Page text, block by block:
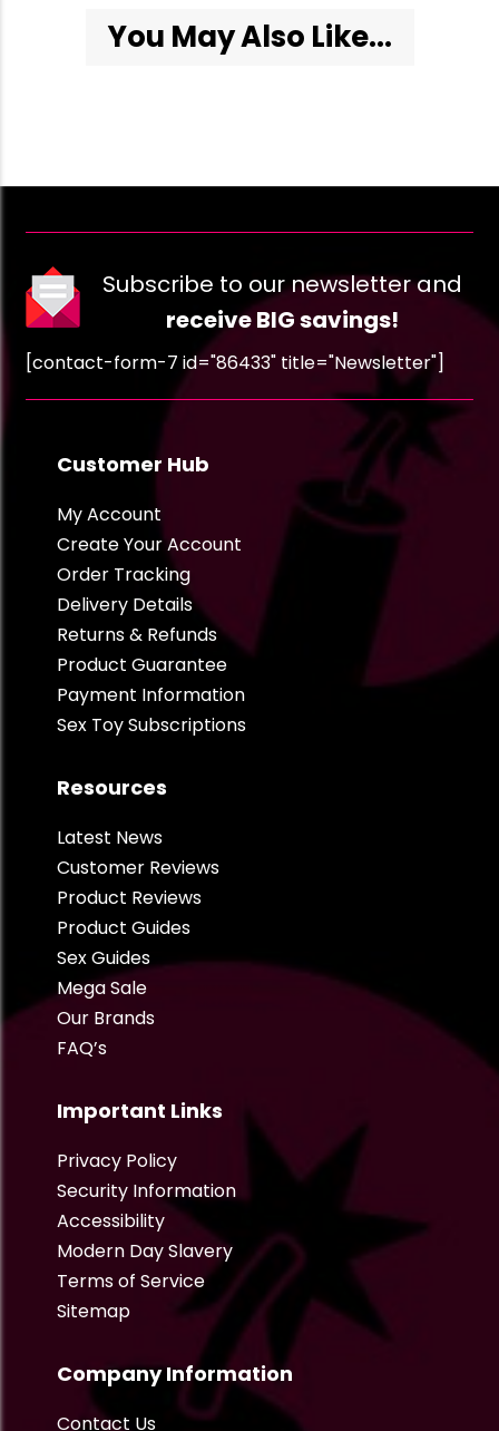
You May Also Like...
Subscribe to our newsletter and
receive BIG savings!
[contact-form-7 id="86433" title="Newsletter"]
Customer Hub
My Account
Create Your Account
Order Tracking
Delivery Details
Returns & Refunds
Product Guarantee
Payment Information
Sex Toy Subscriptions
Resources
Latest News
Customer Reviews
Product Reviews
Product Guides
Sex Guides
Mega Sale
Our Brands
FAQ’s
Important Links
Privacy Policy
Security Information
Accessibility
Modern Day Slavery
Terms of Service
Sitemap
Company Information
Contact Us